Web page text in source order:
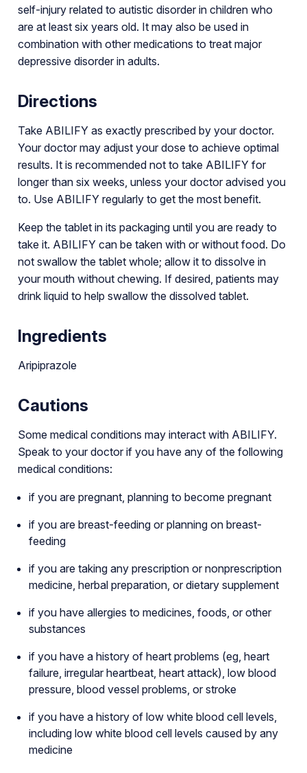
self-injury related to autistic disorder in children who
are at least six years old. It may also be used in
combination with other medications to treat major
depressive disorder in adults.
Directions
Take ABILIFY as exactly prescribed by your doctor.
Your doctor may adjust your dose to achieve optimal
results. It is recommended not to take ABILIFY for
longer than six weeks, unless your doctor advised you
to. Use ABILIFY regularly to get the most benefit.
Keep the tablet in its packaging until you are ready to
take it. ABILIFY can be taken with or without food. Do
not swallow the tablet whole; allow it to dissolve in
your mouth without chewing. If desired, patients may
drink liquid to help swallow the dissolved tablet.
Ingredients
Aripiprazole
Cautions
Some medical conditions may interact with ABILIFY.
Speak to your doctor if you have any of the following
medical conditions:
if you are pregnant, planning to become pregnant
if you are breast-feeding or planning on breast-
feeding
if you are taking any prescription or nonprescription
medicine, herbal preparation, or dietary supplement
if you have allergies to medicines, foods, or other
substances
if you have a history of heart problems (eg, heart
failure, irregular heartbeat, heart attack), low blood
pressure, blood vessel problems, or stroke
if you have a history of low white blood cell levels,
including low white blood cell levels caused by any
medicine